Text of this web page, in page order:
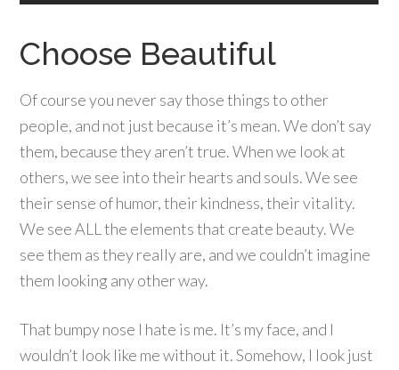
Choose Beautiful
Of course you never say those things to other
people, and not just because it’s mean. We don’t say
them, because they aren’t true. When we look at
others, we see into their hearts and souls. We see
their sense of humor, their kindness, their vitality.
We see ALL the elements that create beauty. We
see them as they really are, and we couldn’t imagine
them looking any other way.
That bumpy nose I hate is me. It’s my face, and I
wouldn’t look like me without it. Somehow, I look just